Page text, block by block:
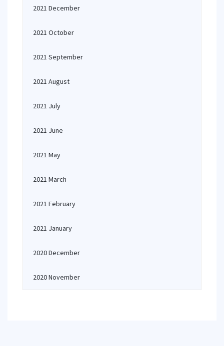
2021 December
2021 October
2021 September
2021 August
2021 July
2021 June
2021 May
2021 March
2021 February
2021 January
2020 December
2020 November